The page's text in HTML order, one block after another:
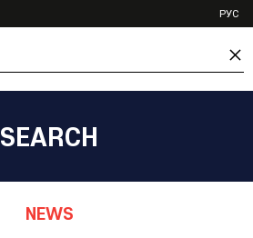
×
РУС
SEARCH
NEWS